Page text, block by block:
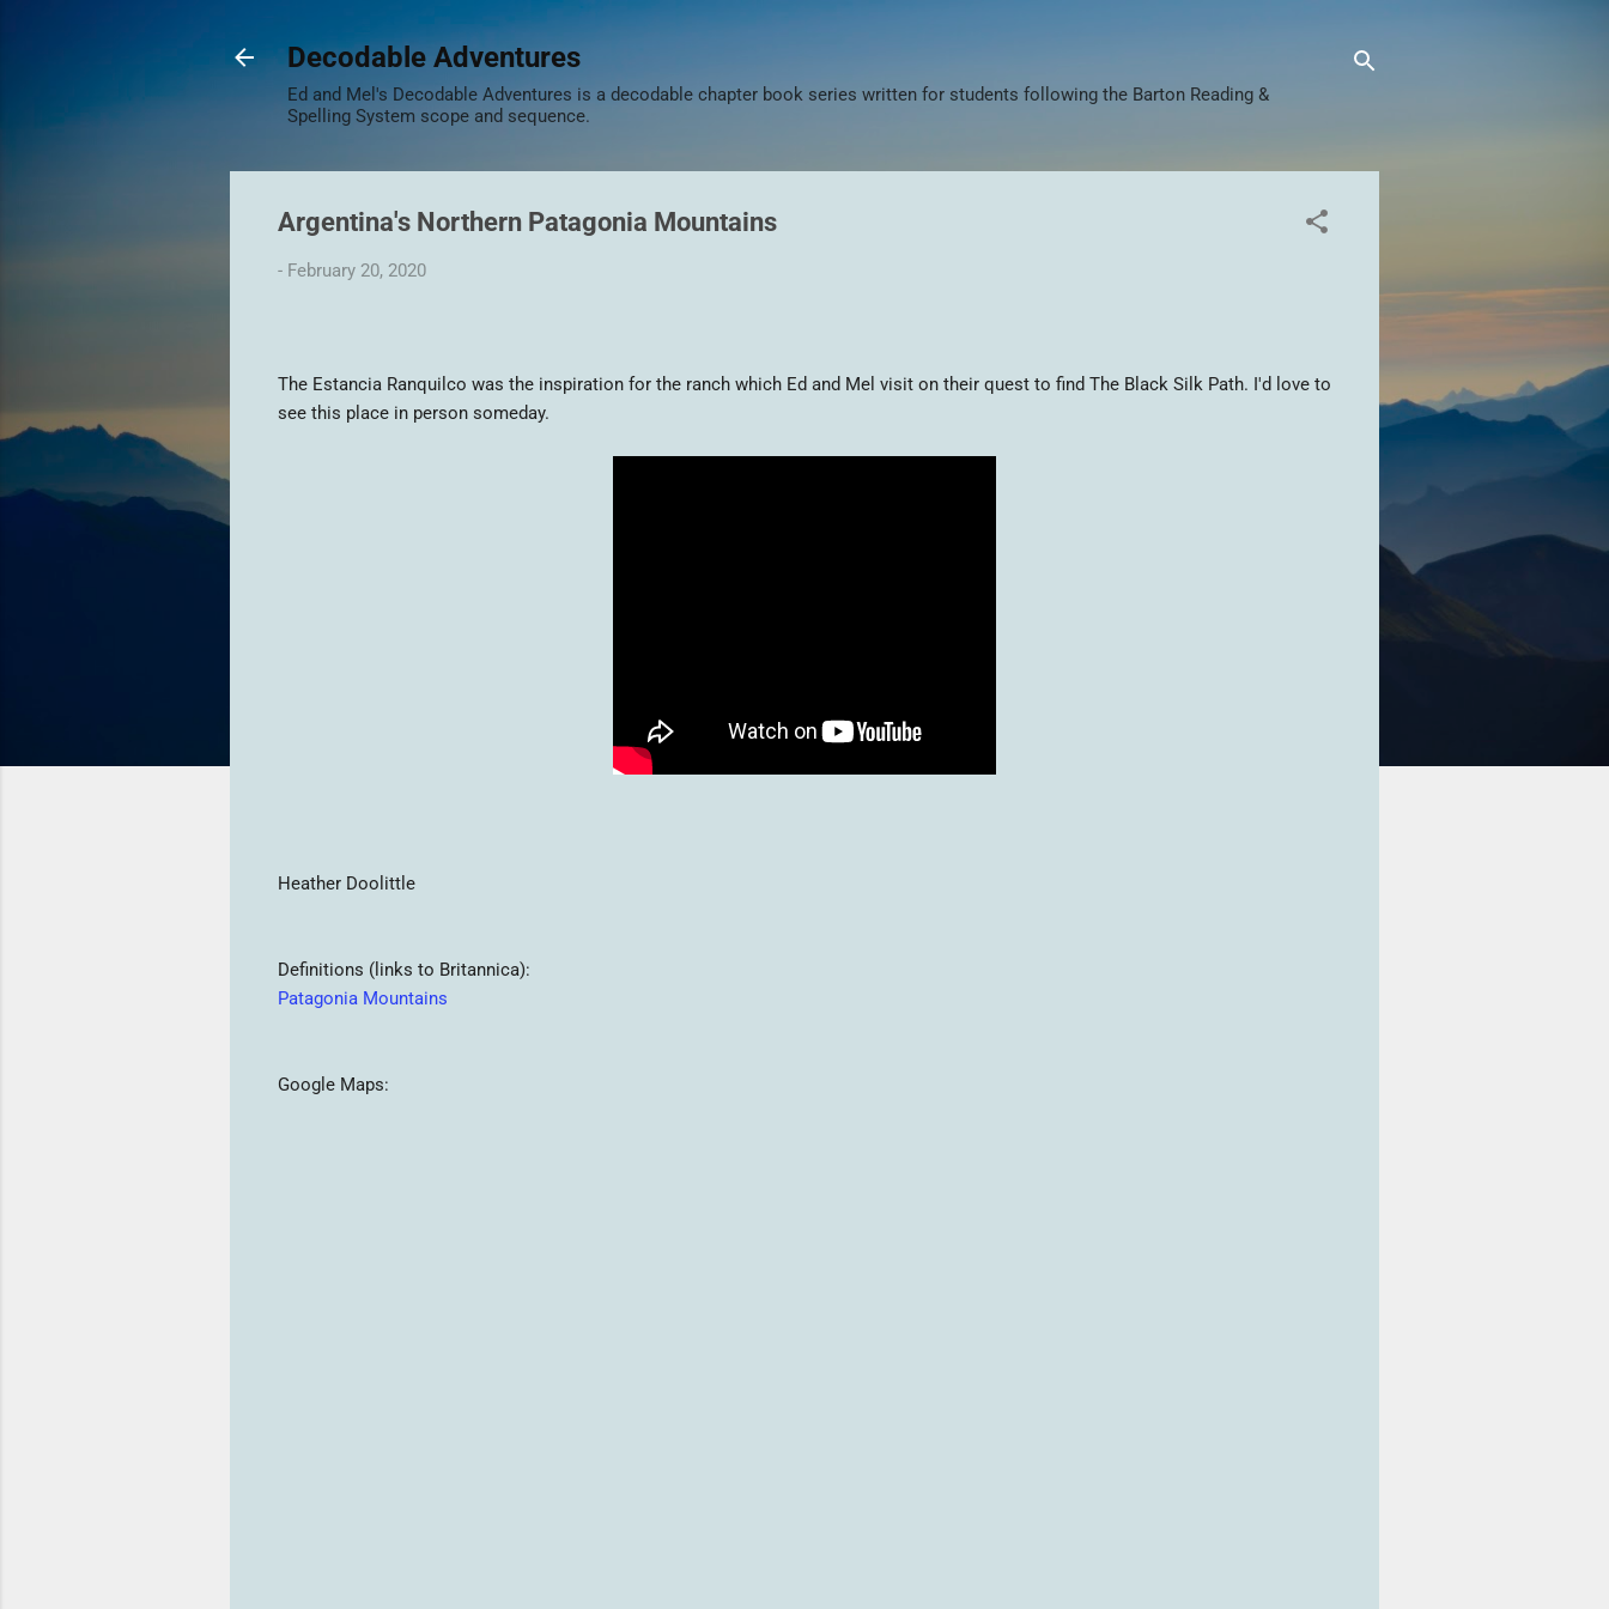
Decodable Adventures
Ed and Mel's Decodable Adventures is a decodable chapter book series written for students following the Barton Reading &
Spelling System scope and sequence.
Argentina's Northern Patagonia Mountains
- February 20, 2020
The Estancia Ranquilco was the inspiration for the ranch which Ed and Mel visit on their quest to find The Black Silk Path. I'd love to
see this place in person someday.
Heather Doolittle
Definitions (links to Britannica):
Patagonia Mountains
Google Maps: